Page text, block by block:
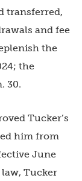
transferred,
and fee
the
the
30.
Tucker’s
him from
June
Tucker